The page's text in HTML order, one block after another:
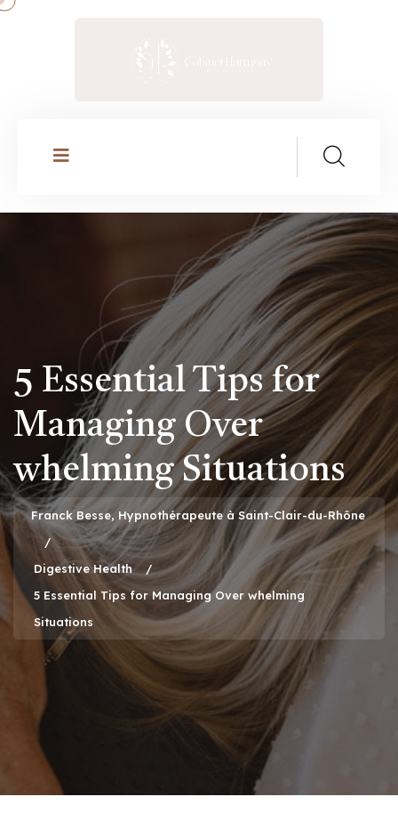
5 Essential Tips for
Managing Over
whelming Situations
Franck Besse, Hypnothérapeute à Saint-Clair-du-Rhône
Digestive Health
5 Essential Tips for Managing Over whelming
Situations